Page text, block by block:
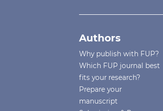
Authors
Why publish with FUP?
Which FUP journal best
fits your research?
Prepare your
manuscript